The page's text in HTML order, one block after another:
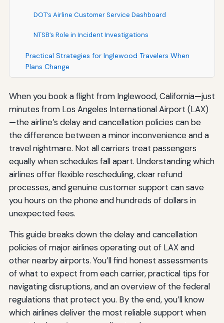
DOT’s Airline Customer Service Dashboard
NTSB’s Role in Incident Investigations
Practical Strategies for Inglewood Travelers When
Plans Change
When you book a flight from Inglewood, California—just
minutes from Los Angeles International Airport (LAX)
—the airline’s delay and cancellation policies can be
the difference between a minor inconvenience and a
travel nightmare. Not all carriers treat passengers
equally when schedules fall apart. Understanding which
airlines offer flexible rescheduling, clear refund
processes, and genuine customer support can save
you hours on the phone and hundreds of dollars in
unexpected fees.
This guide breaks down the delay and cancellation
policies of major airlines operating out of LAX and
other nearby airports. You’ll find honest assessments
of what to expect from each carrier, practical tips for
navigating disruptions, and an overview of the federal
regulations that protect you. By the end, you’ll know
which airlines deliver the most reliable support when